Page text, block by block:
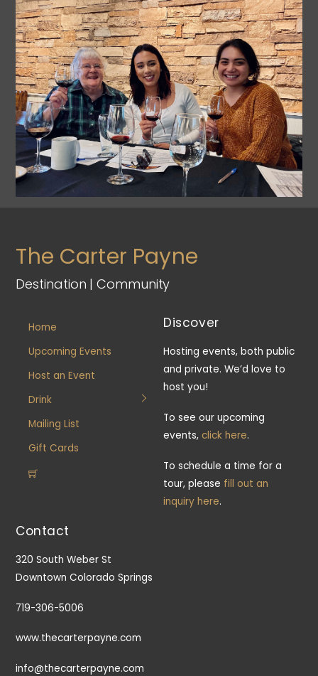
The Carter Payne
Destination | Community
Home
Upcoming Events
Host an Event
Drink
Mailing List
Gift Cards
Discover
Hosting events, both public
and private. We’d love to
host you!
To see our upcoming
events, click here.
To schedule a time for a
tour, please fill out an
inquiry here.
Contact
320 South Weber St
Downtown Colorado Springs
719-306-5006
www.thecarterpayne.com
info@thecarterpayne.com